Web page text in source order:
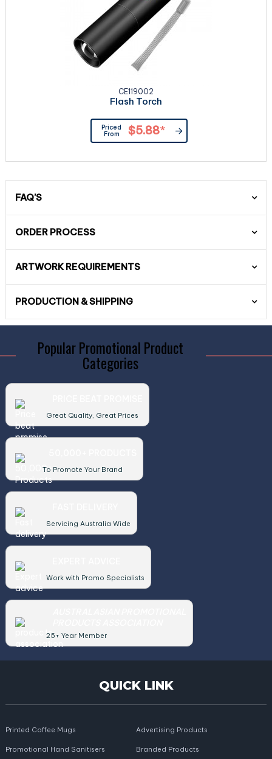
CE119002
Flash Torch
Priced
From
$5.88*
FAQ'S
ORDER PROCESS
ARTWORK REQUIREMENTS
PRODUCTION & SHIPPING
Popular Promotional Product
Categories
Great Quality, Great Prices
To Promote Your Brand
Servicing Australia Wide
Work with Promo Specialists
25+ Year Member
QUICK LINK
Printed Coffee Mugs
Promotional Hand Sanitisers
Advertising Products
Branded Products